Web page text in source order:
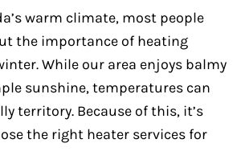
warm climate, most people
the importance of heating
While our area enjoys balmy
sunshine, temperatures can
territory. Because of this, it’s
the right heater services for